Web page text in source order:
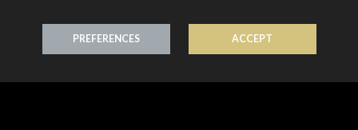
PREFERENCES ACCEPT